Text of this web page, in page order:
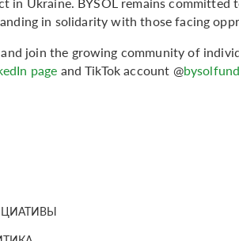
in solidarity with those facing
join the growing community of
page and TikTok account @bysolfund